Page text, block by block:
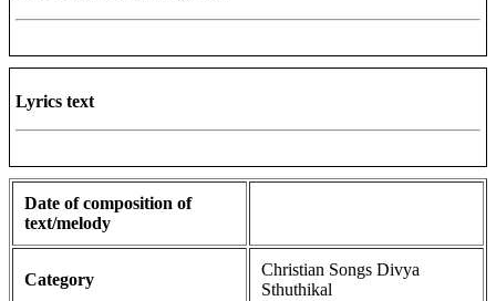
Lyrics text
Date of composition of
text/melody
Category
Christian Songs Divya
Sthuthikal